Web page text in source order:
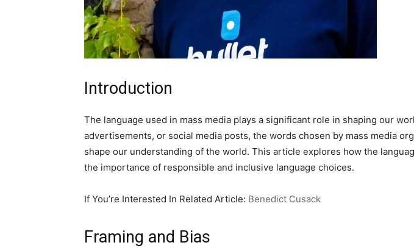
Introduction
The language used in mass media plays a significant role in shaping our
advertisements, or social media posts, the words chosen by mass media
shape our understanding of the world. This article explores how the
the importance of responsible and inclusive language choices.
If You’re Interested In Related Article: Benedict Cusack
Framing and Bias